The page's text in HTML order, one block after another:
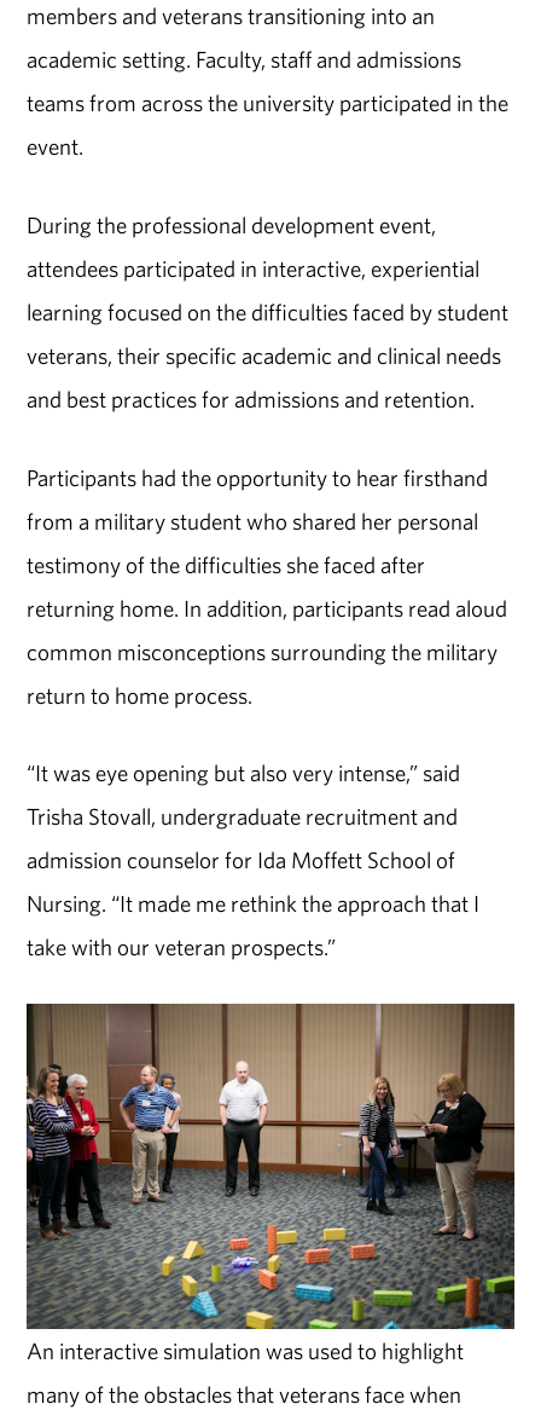
members and veterans transitioning into an
academic setting. Faculty, staff and admissions
teams from across the university participated in the
event.
During the professional development event,
attendees participated in interactive, experiential
learning focused on the difficulties faced by student
veterans, their specific academic and clinical needs
and best practices for admissions and retention.
Participants had the opportunity to hear firsthand
from a military student who shared her personal
testimony of the difficulties she faced after
returning home. In addition, participants read aloud
common misconceptions surrounding the military
return to home process.
“It was eye opening but also very intense,” said
Trisha Stovall, undergraduate recruitment and
admission counselor for Ida Moffett School of
Nursing. “It made me rethink the approach that I
take with our veteran prospects.”
An interactive simulation was used to highlight
many of the obstacles that veterans face when